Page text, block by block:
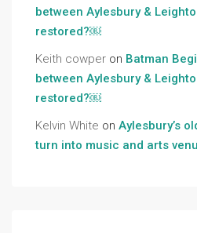
between Aylesbury &
restored?￼
Keith cowper on Batman
between Aylesbury &
restored?￼
Kelvin White on Aylesbury’s
turn into music and arts